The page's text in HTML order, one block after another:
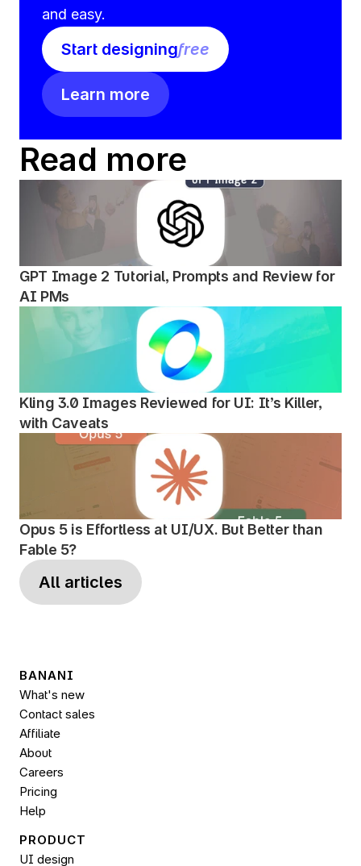
and easy.
Start designingfree
Learn more
Read more
GPT Image 2 Tutorial, Prompts and Review for
AI PMs
Kling 3.0 Images Reviewed for UI: It’s Killer,
with Caveats
Opus 5 is Effortless at UI/UX. But Better than
Fable 5?
All articles
BANANI
What's new
Contact sales
Affiliate
About
Careers
Pricing
Help
PRODUCT
UI design